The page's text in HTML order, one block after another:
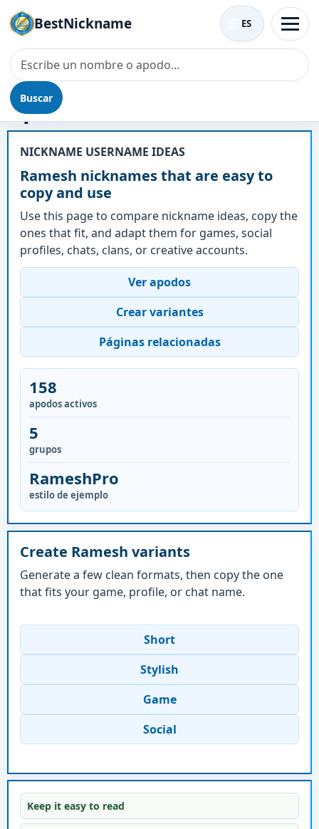
BestNickname
Buscar
ES
Apodo - Ramesh
NICKNAME USERNAME IDEAS
Ramesh nicknames that are easy to
copy and use
Use this page to compare nickname ideas, copy the
ones that fit, and adapt them for games, social
profiles, chats, clans, or creative accounts.
Ver apodos
Crear variantes
Páginas relacionadas
158
apodos activos
5
grupos
RameshPro
estilo de ejemplo
Create Ramesh variants
Generate a few clean formats, then copy the one
that fits your game, profile, or chat name.
Short
Stylish
Game
Social
Keep it easy to read